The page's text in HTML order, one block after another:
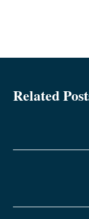
Related